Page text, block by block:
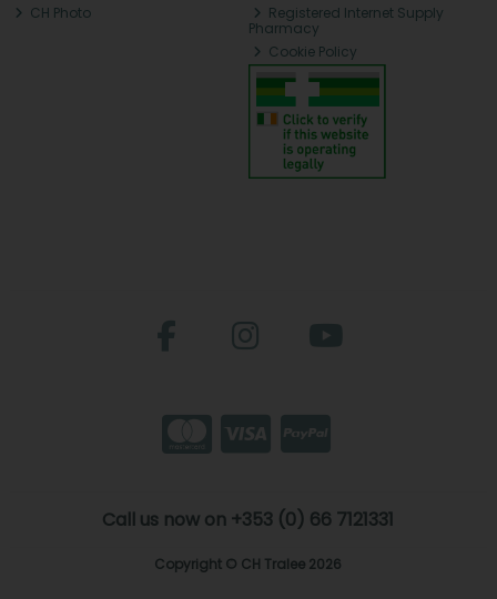
CH Photo
Registered Internet Supply
Pharmacy
Cookie Policy
Call us now on +353 (0) 66 7121331
Copyright © CH Tralee 2026